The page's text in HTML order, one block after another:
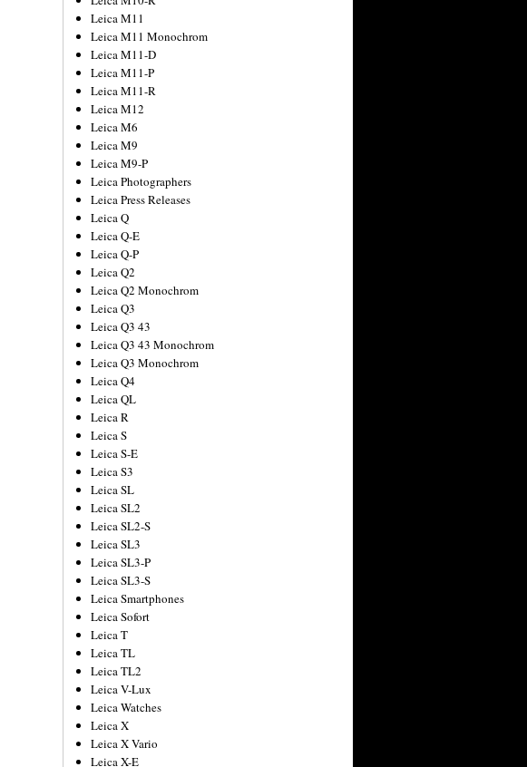
Leica M11
Leica M11 Monochrom
Leica M11-D
Leica M11-P
Leica M11-R
Leica M12
Leica M6
Leica M9
Leica M9-P
Leica Photographers
Leica Press Releases
Leica Q
Leica Q-E
Leica Q-P
Leica Q2
Leica Q2 Monochrom
Leica Q3
Leica Q3 43
Leica Q3 43 Monochrom
Leica Q3 Monochrom
Leica Q4
Leica QL
Leica R
Leica S
Leica S-E
Leica S3
Leica SL
Leica SL2
Leica SL2-S
Leica SL3
Leica SL3-P
Leica SL3-S
Leica Smartphones
Leica Sofort
Leica T
Leica TL
Leica TL2
Leica V-Lux
Leica Watches
Leica X
Leica X Vario
Leica X-E